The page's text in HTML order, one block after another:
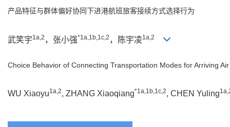
产品特征与群体偏好协同下进港航班旅客接续方式选择行为
武笑宇1a,2 ，张小强*1a,1b,1c,2 ，陈宇凌1a,2
Choice Behavior of Connecting Transportation Modes for Arriving
WU Xiaoyu1a,2, ZHANG Xiaoqiang*1a,1b,1c,2, CHEN Yuling